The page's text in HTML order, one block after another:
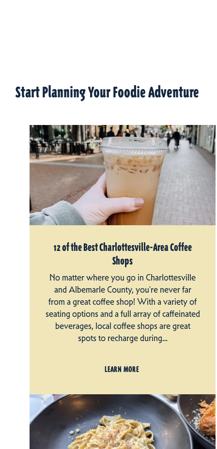
Start Planning Your Foodie Adventure
12 of the Best Charlottesville-Area Coffee
Shops
No matter where you go in Charlottesville
and Albemarle County, you're never far
from a great coffee shop! With a variety of
seating options and a full array of caffeinated
beverages, local coffee shops are great
spots to recharge during…
LEARN MORE